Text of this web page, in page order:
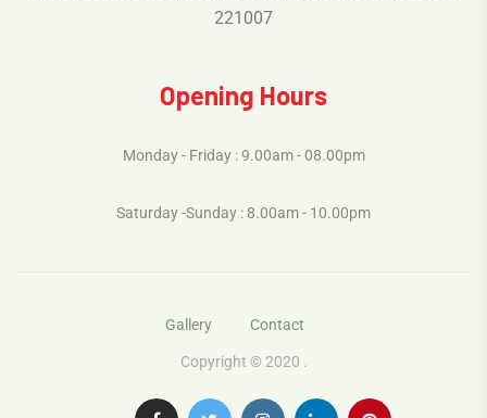
221007
Opening Hours
Monday - Friday : 9.00am - 08.00pm
Saturday -Sunday : 8.00am - 10.00pm
Gallery Contact
Copyright © 2020 .